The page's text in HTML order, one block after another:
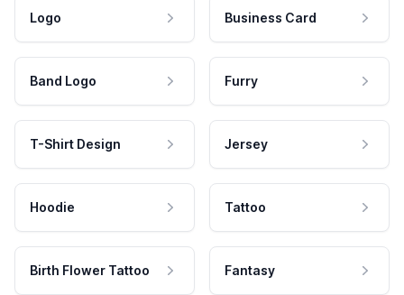
Logo Business Card
Band Logo Furry
T-Shirt Design Jersey
Hoodie Tattoo
Birth Flower Tattoo Fantasy